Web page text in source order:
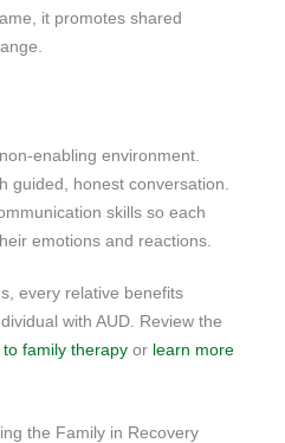
it promotes shared
enabling environment.
guided, honest conversation.
skills so each
emotions and reactions.
every relative benefits
with AUD. Review the
to family therapy or learn more
the Family in Recovery